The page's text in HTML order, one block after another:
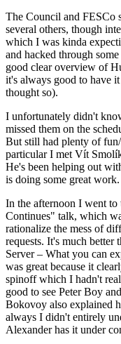
The Council and FESCo
several others, though
which I was kinda
and hacked through
good clear overview of
it's always good to have
thought so).
I unfortunately didn't
missed them on the
But still had plenty of
particular I met Vít
He's been helping out
is doing some great work.
In the afternoon I went
Continues" talk, which
rationalize the mess of
requests. It's much
Server – What you can
was great because it
spinoff which I hadn't
good to see Peter Boy
Bokovoy also explained
always I didn't entirely
Alexander has it under